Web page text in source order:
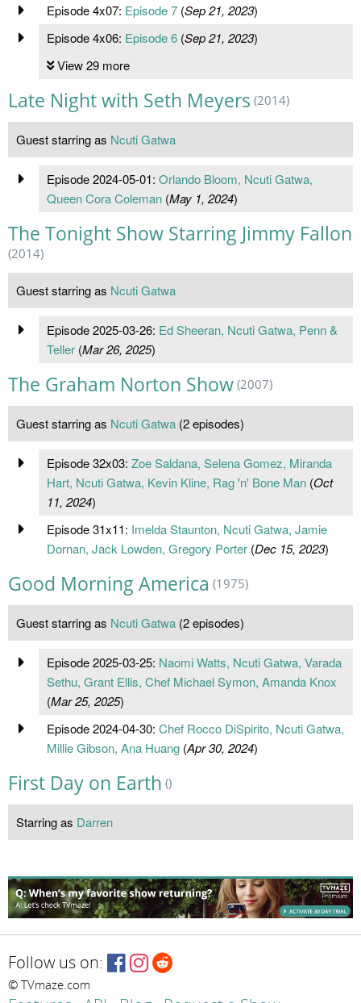
Episode 4x07: Episode 7(Sep 21, 2023)
Episode 4x06: Episode 6(Sep 21, 2023)
View 29 more
Late Night with Seth Meyers (2014)
Guest starring as Ncuti Gatwa
Episode 2024-05-01: Orlando Bloom, Ncuti Gatwa,
Queen Cora Coleman(May 1, 2024)
The Tonight Show Starring Jimmy Fallon
(2014)
Guest starring as Ncuti Gatwa
Episode 2025-03-26: Ed Sheeran, Ncuti Gatwa, Penn &
Teller(Mar 26, 2025)
The Graham Norton Show (2007)
Guest starring as Ncuti Gatwa (2 episodes)
Episode 32x03: Zoe Saldana, Selena Gomez, Miranda
Hart, Ncuti Gatwa, Kevin Kline, Rag 'n' Bone Man(Oct
11, 2024)
Episode 31x11: Imelda Staunton, Ncuti Gatwa, Jamie
Dornan, Jack Lowden, Gregory Porter(Dec 15, 2023)
Good Morning America (1975)
Guest starring as Ncuti Gatwa (2 episodes)
Episode 2025-03-25: Naomi Watts, Ncuti Gatwa, Varada
Sethu, Grant Ellis, Chef Michael Symon, Amanda Knox
(Mar 25, 2025)
Episode 2024-04-30: Chef Rocco DiSpirito, Ncuti Gatwa,
Millie Gibson, Ana Huang(Apr 30, 2024)
First Day on Earth ()
Starring as Darren
Follow us on:
© TVmaze.com